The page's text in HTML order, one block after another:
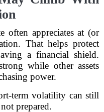
often appreciates at (or
That helps protect
a financial shield.
while other assets
power.
term volatility can still
prepared.